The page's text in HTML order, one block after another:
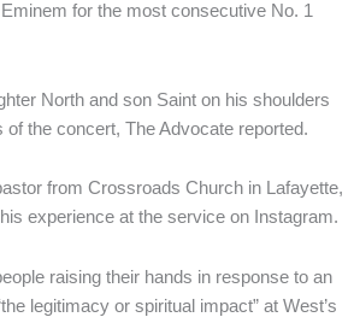
for the most consecutive No. 1
North and son Saint on his shoulders
of the concert, The Advocate reported.
from Crossroads Church in Lafayette,
experience at the service on Instagram.
raising their hands in response to an
legitimacy or spiritual impact” at West’s